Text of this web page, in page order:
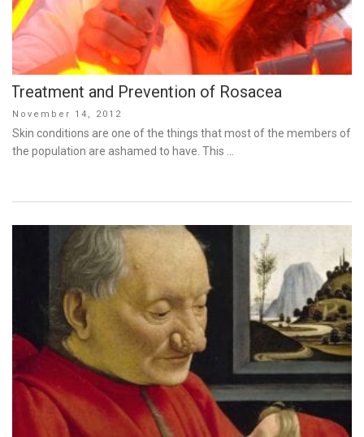
Treatment and Prevention of Rosacea
Posted
on
November 14, 2012
Skin conditions are one of the things that most of the members of
the population are ashamed to have. This …